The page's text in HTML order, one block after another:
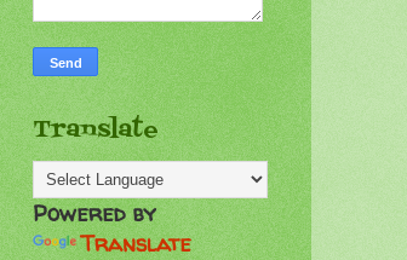
Translate
Powered by
Translate